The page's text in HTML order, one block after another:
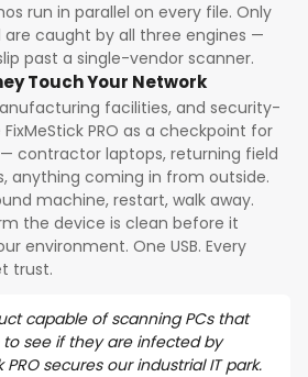
run in parallel on every file. Only
are caught by all three engines —
past a single-vendor scanner.
Touch Your Network
facilities, and security-
PRO as a checkpoint for
contractor laptops, returning field
anything coming in from outside.
machine, restart, walk away.
the device is clean before it
environment. One USB. Every
trust.
capable of scanning PCs that
see if they are infected by
PRO secures our industrial IT park.